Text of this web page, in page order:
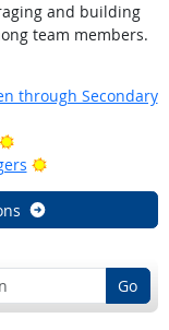
and building
team members.
through Secondary
Bright Outlook
Bright Outlook
Go